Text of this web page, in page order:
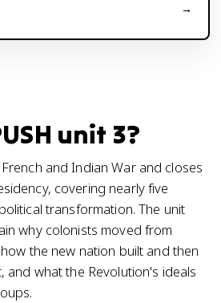
unit 3?
and Indian War and closes
covering nearly five
transformation. The unit
why colonists moved from
the new nation built and then
and what the Revolution's ideals